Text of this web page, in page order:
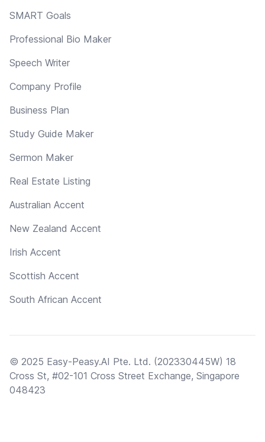
SMART Goals
Professional Bio Maker
Speech Writer
Company Profile
Business Plan
Study Guide Maker
Sermon Maker
Real Estate Listing
Australian Accent
New Zealand Accent
Irish Accent
Scottish Accent
South African Accent
© 2025 Easy-Peasy.AI Pte. Ltd. (202330445W) 18
Cross St, #02-101 Cross Street Exchange, Singapore
048423